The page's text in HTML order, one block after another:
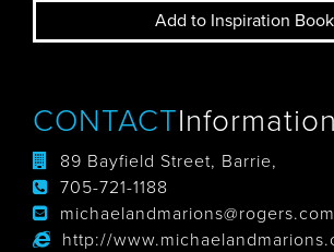
Add to Inspiration Book
CONTACTInformation
89 Bayfield Street, Barrie,
705-721-1188
michaelandmarions@rogers.com
http://